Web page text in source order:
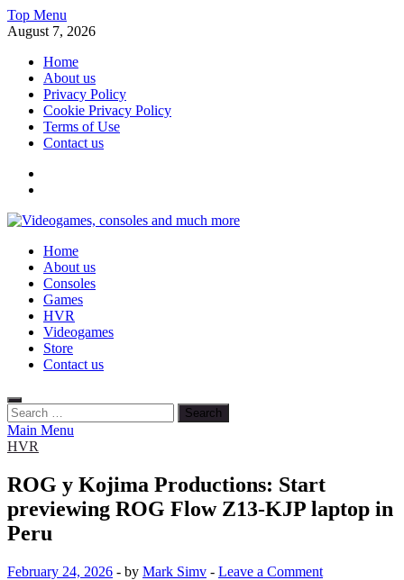
Skip
to
Top Menu
August 7, 2026
Home
About us
Privacy Policy
Cookie Privacy Policy
Terms of Use
Contact us
Videogames, consoles and much more
Information about consoles, plays, xbox, games recently
Home
About us
Consoles
Games
HVR
Videogames
Store
Contact us
Search
for:
Main Menu
HVR
ROG y Kojima Productions: Start
previewing ROG Flow Z13-KJP laptop in
Peru
February 24, 2026 - by Mark Simv - Leave a Comment